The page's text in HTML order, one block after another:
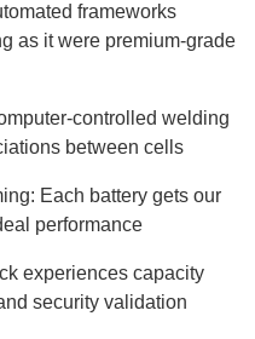
frameworks
as it were premium-grade
controlled welding
between cells
Each battery gets our
performance
experiences capacity
security validation